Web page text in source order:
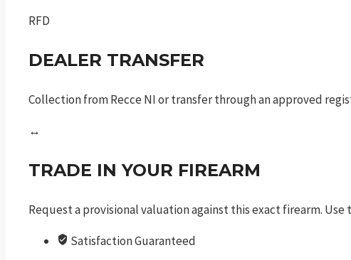
RFD
DEALER TRANSFER
Collection from Recce NI or transfer through an approved
↔
TRADE IN YOUR FIREARM
Request a provisional valuation against this exact firearm.
Satisfaction Guaranteed